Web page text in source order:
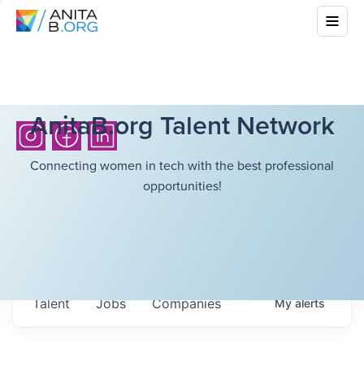
AnitaB.org Talent Network
Connecting women in tech with the best professional
opportunities!
Jobs Companies
Talent Myalerts